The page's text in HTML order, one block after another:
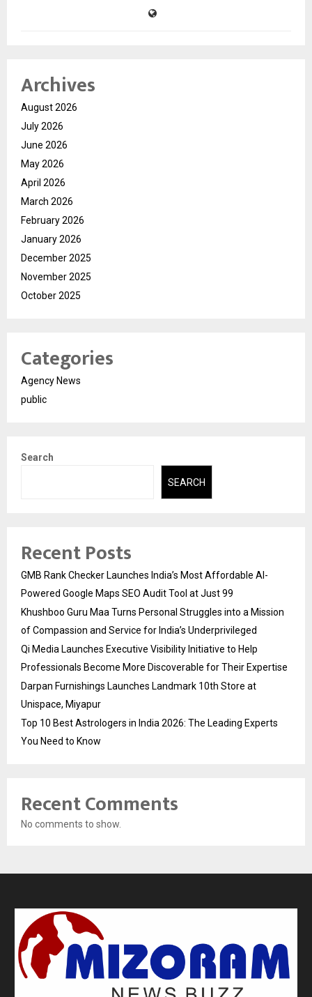
Archives
August 2026
July 2026
June 2026
May 2026
April 2026
March 2026
February 2026
January 2026
December 2025
November 2025
October 2025
Categories
Agency News
public
Search
SEARCH
Recent Posts
GMB Rank Checker Launches India’s Most Affordable AI-
Powered Google Maps SEO Audit Tool at Just ₹99
Khushboo Guru Maa Turns Personal Struggles into a Mission
of Compassion and Service for India’s Underprivileged
Qi Media Launches Executive Visibility Initiative to Help
Professionals Become More Discoverable for Their Expertise
Darpan Furnishings Launches Landmark 10th Store at
Unispace, Miyapur
Top 10 Best Astrologers in India 2026: The Leading Experts
You Need to Know
Recent Comments
No comments to show.